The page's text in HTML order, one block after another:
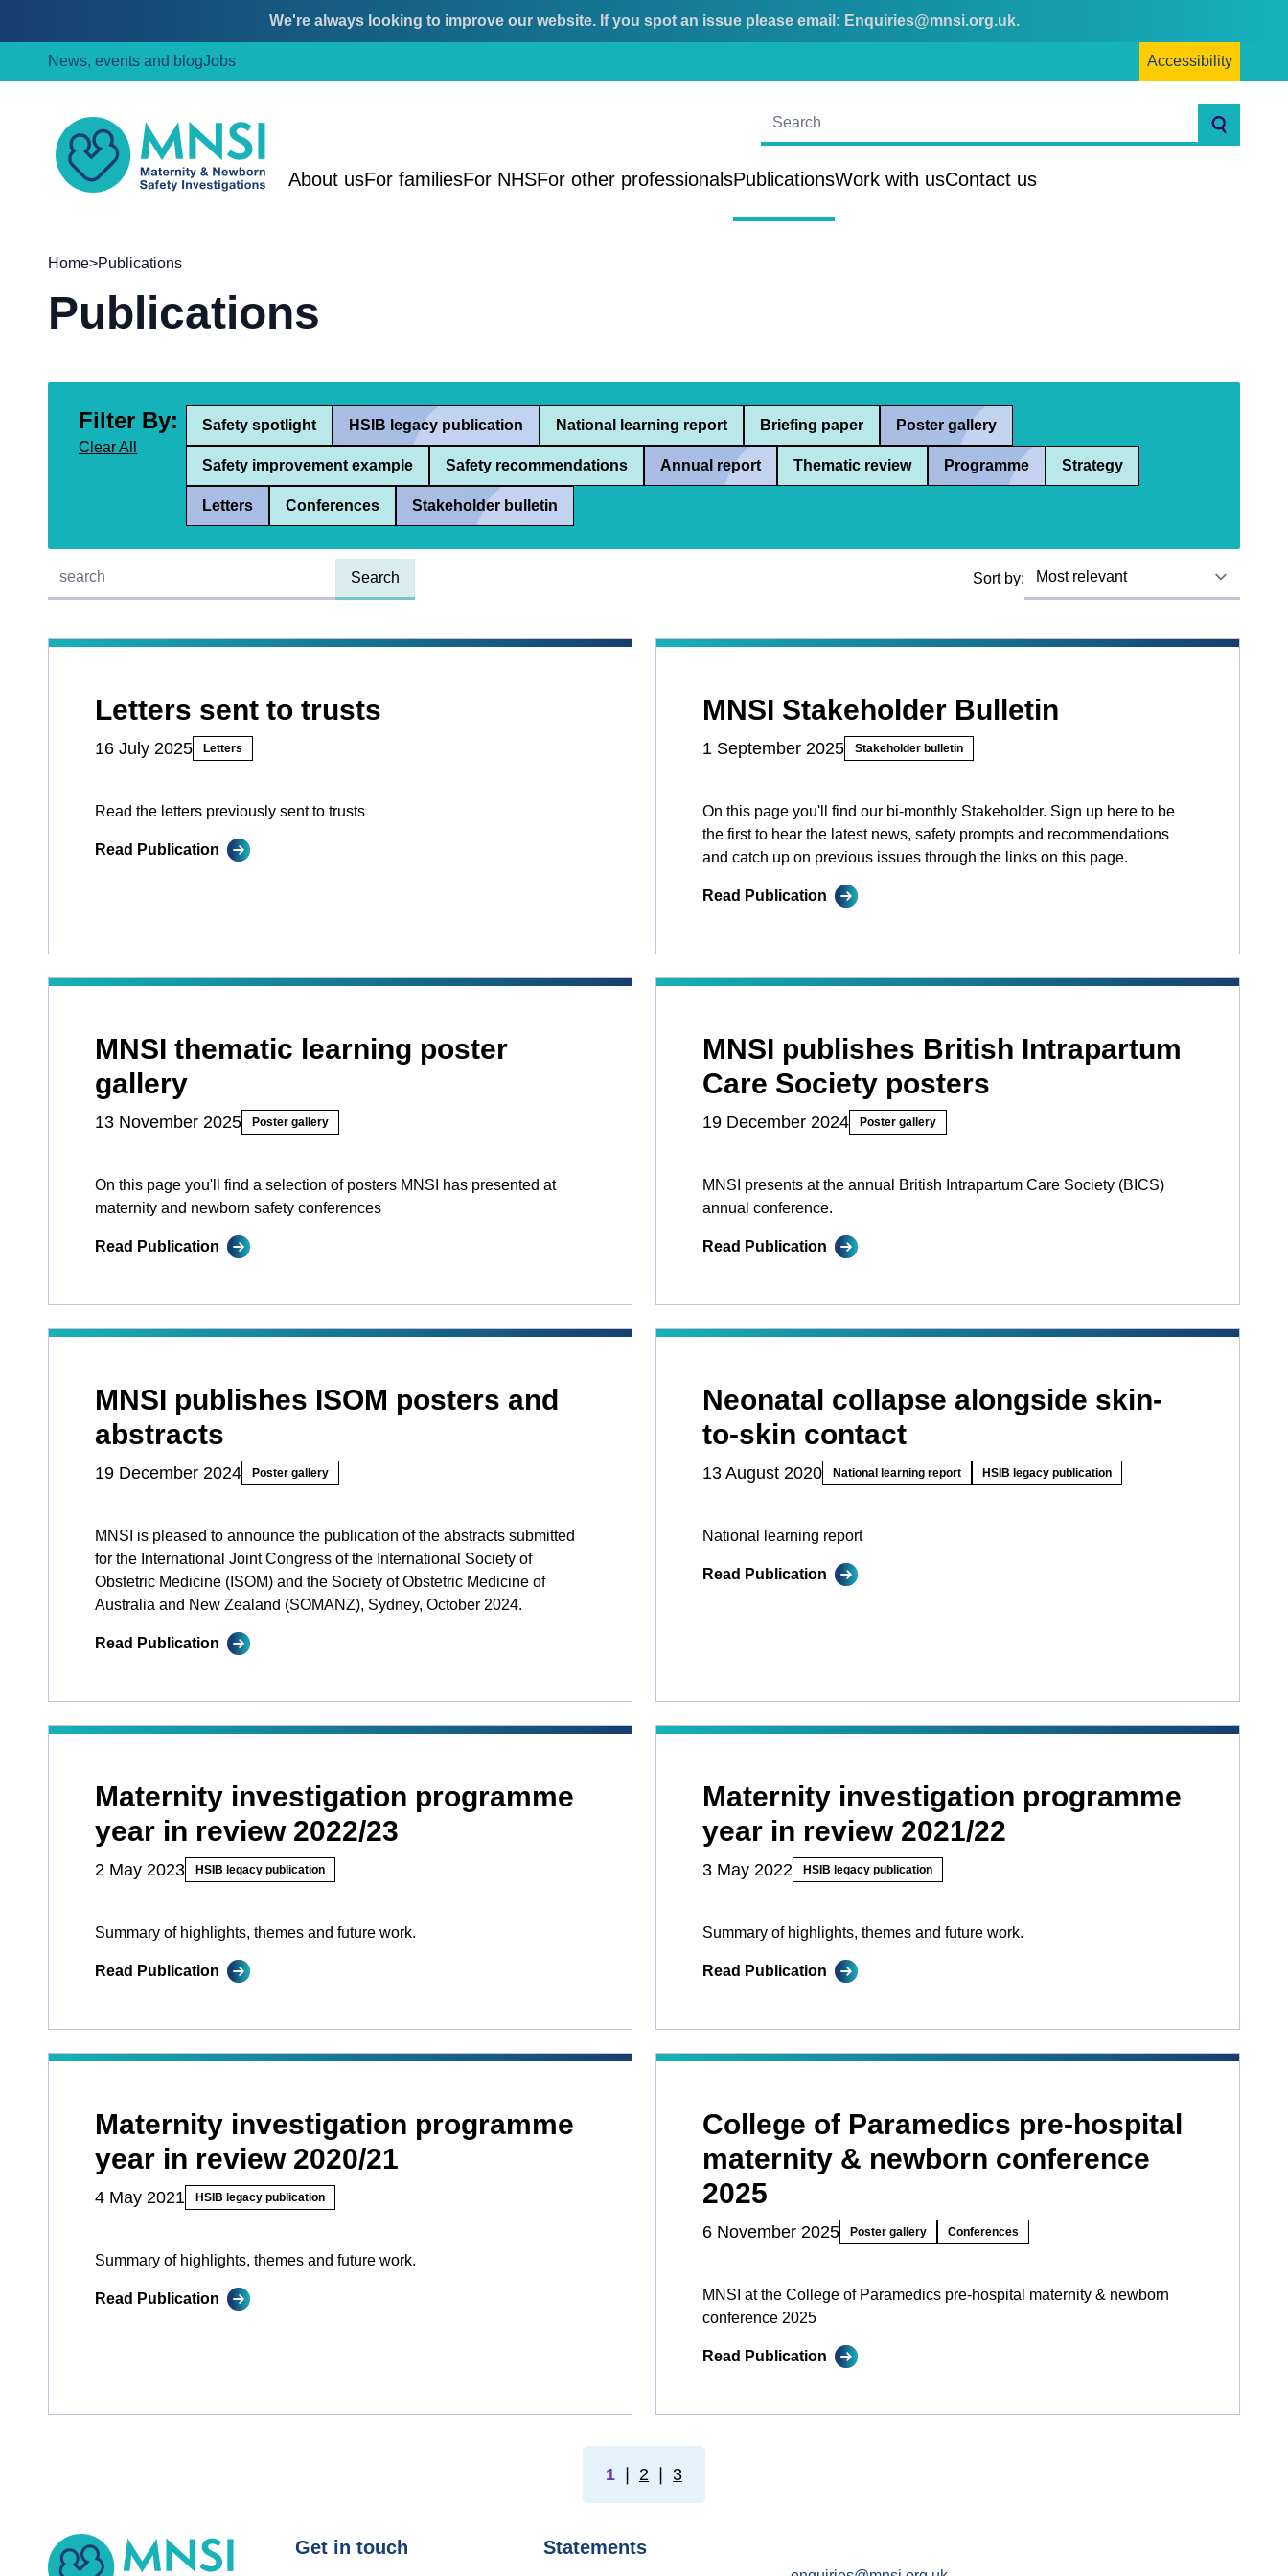
Skip
Skip
We're always looking to improve our website. If you spot an issue please email: Enquiries@mnsi.org.uk.
News, events and blogJobs Accessibility
MNSI
Search
About usFor familiesFor NHSFor other professionalsPublicationsWork with usContact us
Home>Publications
Publications
Filter By:
Clear All
Safety spotlight HSIB legacy publication National learning report Briefing paper Poster gallery
Safety improvement example Safety recommendations Annual report Thematic review Programme Strategy
Letters Conferences Stakeholder bulletin
Quick find:
Sort by:
Letters sent to trusts
16 July 2025 Letters
Read the letters previously sent to trusts
Read Publication
MNSI Stakeholder Bulletin
1 September 2025 Stakeholder bulletin
On this page you'll find our bi-monthly Stakeholder. Sign up here to be
the first to hear the latest news, safety prompts and recommendations
and catch up on previous issues through the links on this page.
Read Publication
MNSI thematic learning poster
gallery
13 November 2025 Poster gallery
On this page you'll find a selection of posters MNSI has presented at
maternity and newborn safety conferences
Read Publication
MNSI publishes British Intrapartum
Care Society posters
19 December 2024 Poster gallery
MNSI presents at the annual British Intrapartum Care Society (BICS)
annual conference.
Read Publication
MNSI publishes ISOM posters and
abstracts
19 December 2024 Poster gallery
MNSI is pleased to announce the publication of the abstracts submitted
for the International Joint Congress of the International Society of
Obstetric Medicine (ISOM) and the Society of Obstetric Medicine of
Australia and New Zealand (SOMANZ), Sydney, October 2024.
Read Publication
Neonatal collapse alongside skin-
to-skin contact
13 August 2020 National learning report HSIB legacy publication
National learning report
Read Publication
Maternity investigation programme
year in review 2022/23
2 May 2023 HSIB legacy publication
Summary of highlights, themes and future work.
Read Publication
Maternity investigation programme
year in review 2021/22
3 May 2022 HSIB legacy publication
Summary of highlights, themes and future work.
Read Publication
Maternity investigation programme
year in review 2020/21
4 May 2021 HSIB legacy publication
Summary of highlights, themes and future work.
Read Publication
College of Paramedics pre-hospital
maternity & newborn conference
2025
6 November 2025 Poster gallery Conferences
MNSI at the College of Paramedics pre-hospital maternity & newborn
conference 2025
Read Publication
1 2 3
MNSI Get in touch Statements